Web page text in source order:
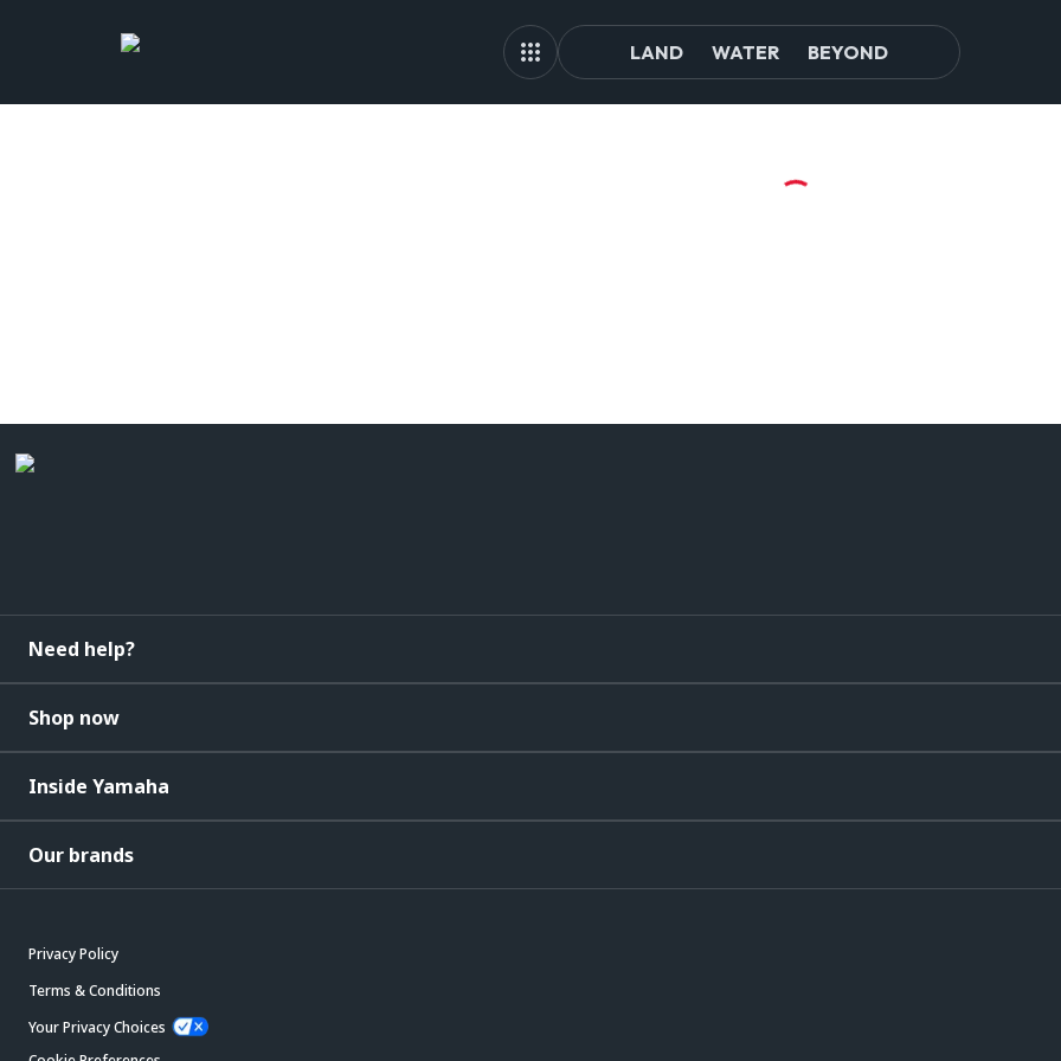
LAND WATER BEYOND
Need help?
Shop now
Inside Yamaha
Our brands
Privacy Policy
Terms & Conditions
Your Privacy Choices